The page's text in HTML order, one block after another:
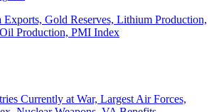
Exports, Gold Reserves, Lithium Production,
Production, PMI Index
Currently at War, Largest Air Forces,